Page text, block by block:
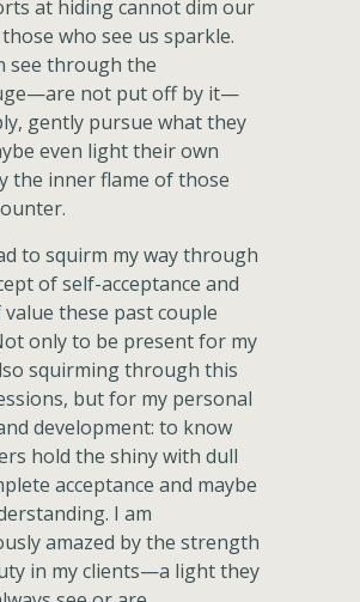
at hiding cannot dim our
who see us sparkle.
see through the
not put off by it—
gently pursue what they
even light their own
the inner flame of those
to squirm my way through
of self-acceptance and
these past couple
only to be present for my
squirming through this
but for my personal
development: to know
hold the shiny with dull
acceptance and maybe
I am
amazed by the strength
in my clients—a light they